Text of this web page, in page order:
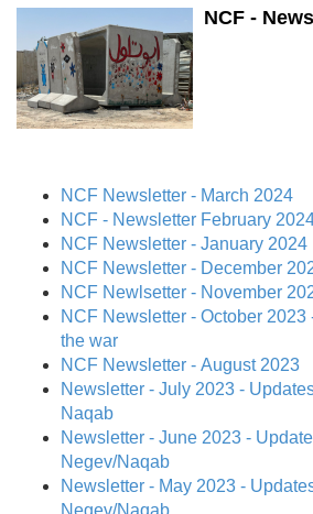
NCF -
NCF Newsletter - March 2024
NCF - Newsletter February
NCF Newsletter - January 2024
NCF Newsletter - December
NCF Newlsetter - November
NCF Newsletter - October
the war
NCF Newsletter - August 2023
Newsletter - July 2023 -
Naqab
Newsletter - June 2023 -
Negev/Naqab
Newsletter - May 2023 -
Negev/Naqab